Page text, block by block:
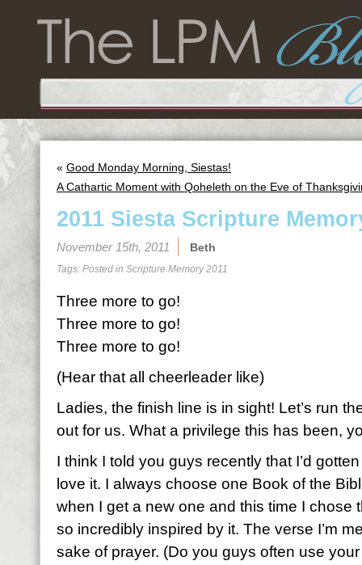
« Good Monday Morning, Siestas!
A Cathartic Moment with Qoheleth on the Eve of
2011 Siesta Scripture
November 15th, 2011 Beth
Tags: Posted in Scripture Memory 2011
Three more to go!
Three more to go!
Three more to go!
(Hear that all cheerleader like)
Ladies, the finish line is in sight! Let’s run
out for us. What a privilege this has been,
I think I told you guys recently that I’d
love it. I always choose one Book of the
when I get a new one and this time I chose
so incredibly inspired by it. The verse I’m
sake of prayer. (Do you guys often use